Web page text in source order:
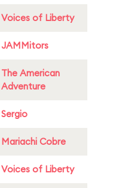
Voices of Liberty
JAMMitors
The American
Adventure
Sergio
Mariachi Cobre
Voices of Liberty